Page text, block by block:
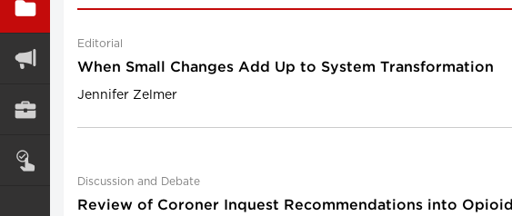
Editorial
When Small Changes Add Up to System Transformation
Jennifer Zelmer
Discussion and Debate
Review of Coroner Inquest Recommendations into Opioid